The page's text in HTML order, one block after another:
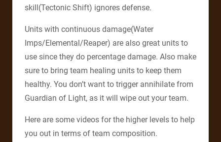
skill(Tectonic Shift) ignores defense.
Units with continuous damage(Water
Imps/Elemental/Reaper) are also great units to
use since they do percentage damage. Also make
sure to bring team healing units to keep them
healthy. You don’t want to trigger annihilate from
Guardian of Light, as it will wipe out your team.
Here are some videos for the higher levels to help
you out in terms of team composition.